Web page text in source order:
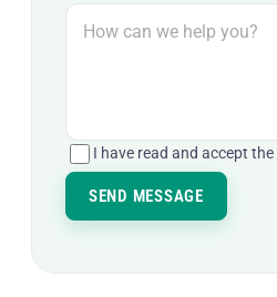
I have read and accept the
SEND MESSAGE